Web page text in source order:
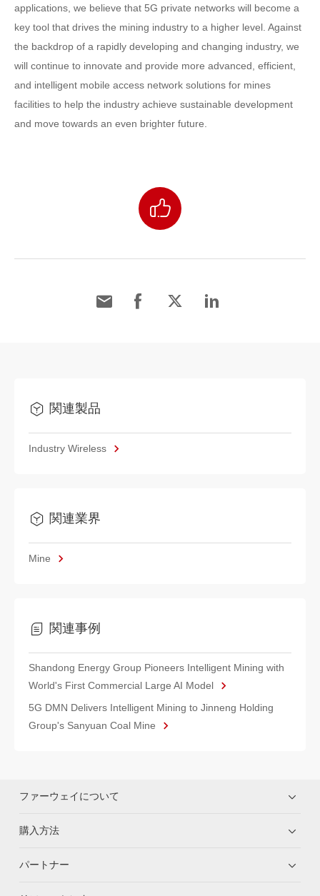
applications, we believe that 5G private networks will become a
key tool that drives the mining industry to a higher level. Against
the backdrop of a rapidly developing and changing industry, we
will continue to innovate and provide more advanced, efficient,
and intelligent mobile access network solutions for mines
facilities to help the industry achieve sustainable development
and move towards an even brighter future.
関連製品
Industry Wireless
関連業界
Mine
関連事例
Shandong Energy Group Pioneers Intelligent Mining with
World's First Commercial Large AI Model
5G DMN Delivers Intelligent Mining to Jinneng Holding
Group's Sanyuan Coal Mine
ファーウェイについて
購入方法
パートナー